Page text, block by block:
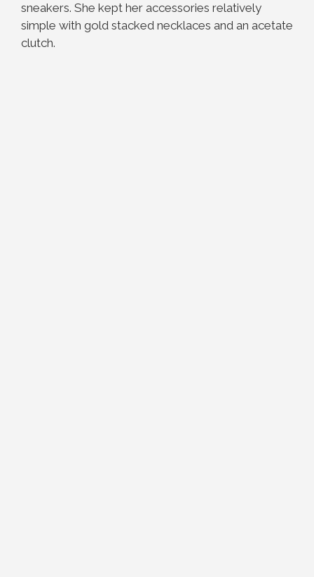
sneakers. She kept her accessories relatively
simple with gold stacked necklaces and an acetate
clutch.